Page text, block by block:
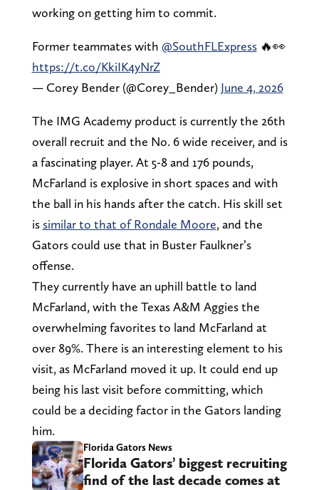
working on getting him to commit.
Former teammates with @SouthFLExpress🔥👀
https://t.co/KkiIK4yNrZ
— Corey Bender (@Corey_Bender) June 4, 2026
The IMG Academy product is currently the 26th
overall recruit and the No. 6 wide receiver, and is
a fascinating player. At 5-8 and 176 pounds,
McFarland is explosive in short spaces and with
the ball in his hands after the catch. His skill set
is similar to that of Rondale Moore, and the
Gators could use that in Buster Faulkner’s
offense.
They currently have an uphill battle to land
McFarland, with the Texas A&M Aggies the
overwhelming favorites to land McFarland at
over 89%. There is an interesting element to his
visit, as McFarland moved it up. It could end up
being his last visit before committing, which
could be a deciding factor in the Gators landing
him.
Florida Gators News
Florida Gators’ biggest recruiting
find of the last decade comes at